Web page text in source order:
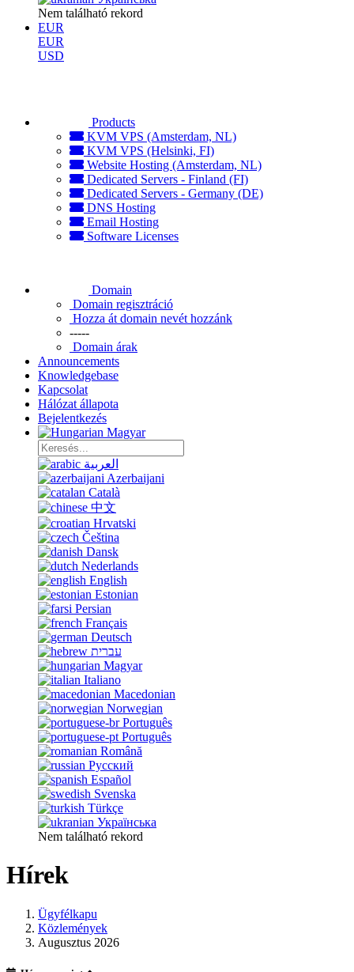
Nem található rekord
EUR
EUR
USD
Products
KVM VPS (Amsterdam, NL)
KVM VPS (Helsinki, FI)
Website Hosting (Amsterdam, NL)
Dedicated Servers - Finland (FI)
Dedicated Servers - Germany (DE)
DNS Hosting
Email Hosting
Software Licenses
Domain
Domain regisztráció
Hozza át domain nevét hozzánk
-----
Domain árak
Announcements
Knowledgebase
Kapcsolat
Hálózat állapota
Bejelentkezés
Magyar
العربية
Azerbaijani
Català
中文
Hrvatski
Čeština
Dansk
Nederlands
English
Estonian
Persian
Français
Deutsch
עברית
Magyar
Italiano
Macedonian
Norwegian
Português
Português
Română
Русский
Español
Svenska
Türkçe
Українська
Nem található rekord
Hírek
Ügyfélkapu
Közlemények
Augusztus 2026